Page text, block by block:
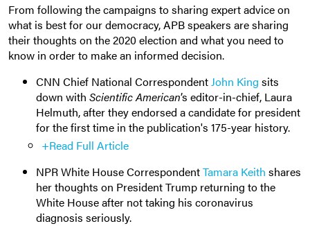
From following the campaigns to sharing expert advice on
what is best for our democracy, APB speakers are sharing
their thoughts on the 2020 election and what you need to
know in order to make an informed decision.
CNN Chief National Correspondent John King sits
down with Scientific American’s editor-in-chief, Laura
Helmuth, after they endorsed a candidate for president
for the first time in the publication's 175-year history.
+Read Full Article
NPR White House CorrespondentTamara Keith shares
her thoughts on President Trump returning to the
White House after not taking his coronavirus
diagnosis seriously.